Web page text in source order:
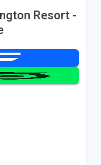
Resort -